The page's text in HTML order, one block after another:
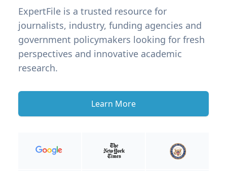
ExpertFile is a trusted resource for
journalists, industry, funding agencies and
government policymakers looking for fresh
perspectives and innovative academic
research.
Learn More